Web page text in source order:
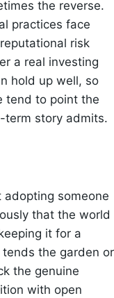
the reverse.
practices face
risk
a real investing
hold up well, so
tend to point the
term story admits.
someone
that the world
it for a
the garden or
the genuine
with open